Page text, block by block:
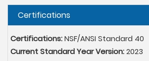
Hide
Certifications
Certifications:NSF/ANSI Standard 40
Current Standard Year Version:2023